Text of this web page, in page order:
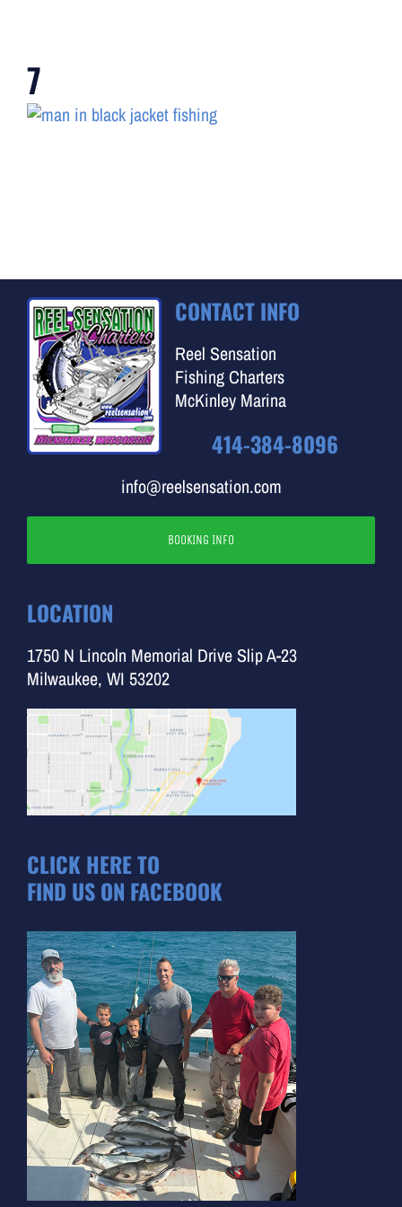
7
CONTACT INFO
Reel Sensation
Fishing Charters
McKinley Marina
414-384-8096
info@reelsensation.com
BOOKING INFO
LOCATION
1750 N Lincoln Memorial Drive Slip A-23
Milwaukee, WI 53202
CLICK HERE TO
FIND US ON FACEBOOK